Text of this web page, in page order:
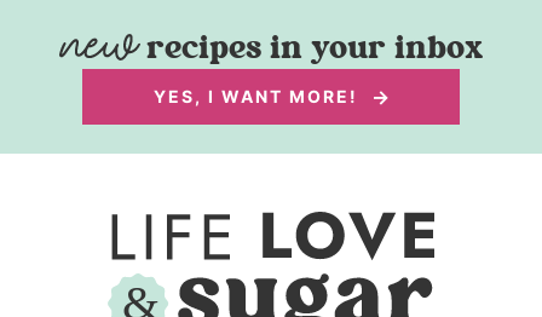
recipes in your inbox
YES, I WANT MORE!